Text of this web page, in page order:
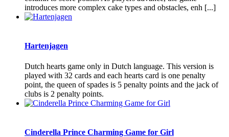
introduces more complex cake types and obstacles, enh [...]
Hartenjagen
Dutch hearts game only in Dutch language. This version is
played with 32 cards and each hearts card is one penalty
point, the queen of spades is 5 penalty points and the jack of
clubs is 2 penalty points.
Cinderella Prince Charming Game for Girl